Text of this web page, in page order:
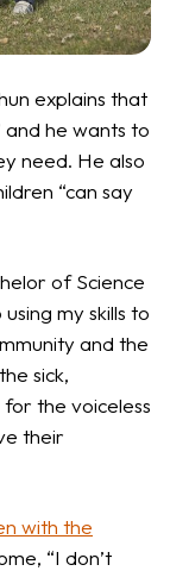
explains that
and he wants to
need. He also
“can say
of Science
my skills to
and the
sick,
the voiceless
their
with the
“I don’t